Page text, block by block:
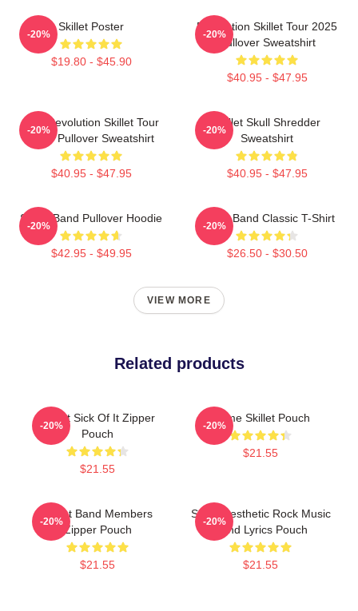
Skillet Poster
$19.80 - $45.90
-20%
Revolution Skillet Tour 2025
Pullover Sweatshirt
$40.95 - $47.95
-20%
The Revolution Skillet Tour
2025 Pullover Sweatshirt
$40.95 - $47.95
-20%
Skillet Skull Shredder
Sweatshirt
$40.95 - $47.95
-20%
Skillet Band Pullover Hoodie
$42.95 - $49.95
-20%
Skillet Band Classic T-Shirt
$26.50 - $30.50
-20%
VIEW MORE
Related products
Skillet Sick Of It Zipper
Pouch
$21.55
-20%
Home Skillet Pouch
$21.55
-20%
Skillet Band Members
Zipper Pouch
$21.55
-20%
Skillet Aesthetic Rock Music
Band Lyrics Pouch
$21.55
-20%